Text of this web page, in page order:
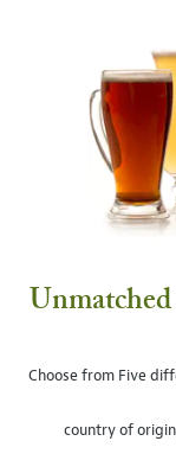
Choose from Five
country of